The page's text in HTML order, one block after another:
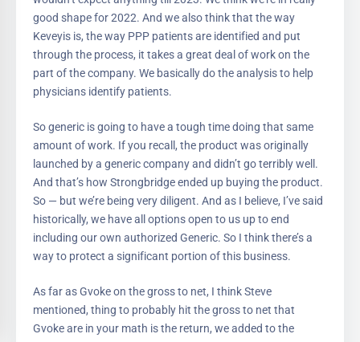
good shape for 2022. And we also think that the way
Keveyis is, the way PPP patients are identified and put
through the process, it takes a great deal of work on the
part of the company. We basically do the analysis to help
physicians identify patients.
So generic is going to have a tough time doing that same
amount of work. If you recall, the product was originally
launched by a generic company and didn’t go terribly well.
And that’s how Strongbridge ended up buying the product.
So — but we’re being very diligent. And as I believe, I’ve said
historically, we have all options open to us up to end
including our own authorized Generic. So I think there’s a
way to protect a significant portion of this business.
As far as Gvoke on the gross to net, I think Steve
mentioned, thing to probably hit the gross to net that
Gvoke are in your math is the return, we added to the